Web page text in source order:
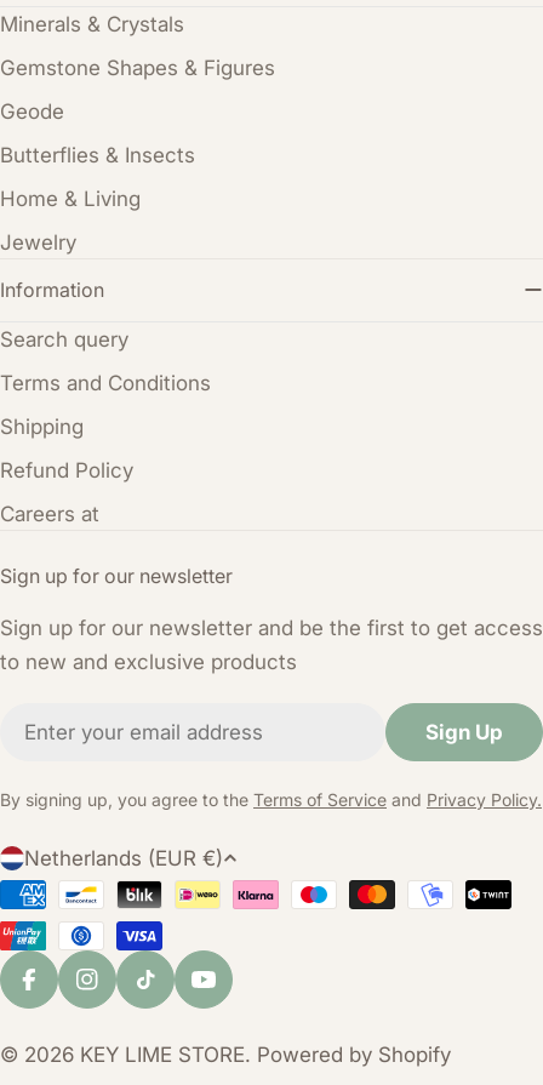
Sign up for our newsletter
Sign up for our newsletter and be the first to get access
to new and exclusive products
Email
Sign Up
By signing up, you agree to the Terms of Service and Privacy Policy.
Minerals & Crystals
Gemstone Shapes & Figures
Geode
Butterflies & Insects
Home & Living
Jewelry
Information
Search query
Terms and Conditions
Shipping
Refund Policy
Careers at
C
o
u
n
t
y
Netherlands (EUR €)
Payment
Methods
FacebookInstagram
TikTokYouTube
© 2026 KEY LIME STORE. Powered by Shopify